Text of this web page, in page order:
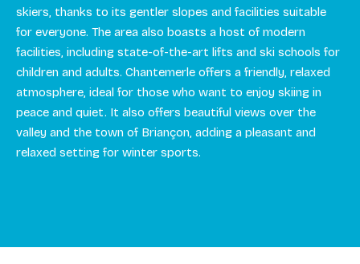
skiers, thanks to its gentler slopes and facilities suitable
for everyone. The area also boasts a host of modern
facilities, including state-of-the-art lifts and ski schools for
children and adults. Chantemerle offers a friendly, relaxed
atmosphere, ideal for those who want to enjoy skiing in
peace and quiet. It also offers beautiful views over the
valley and the town of Briançon, adding a pleasant and
relaxed setting for winter sports.